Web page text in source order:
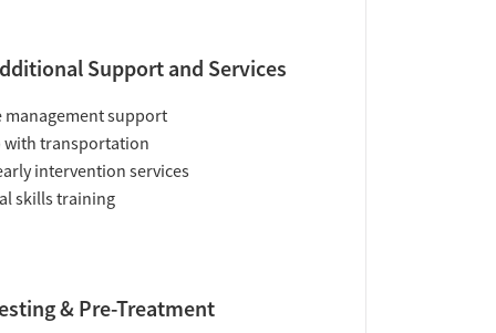
Support and Services
management support
with transportation
intervention services
skills training
& Pre-Treatment